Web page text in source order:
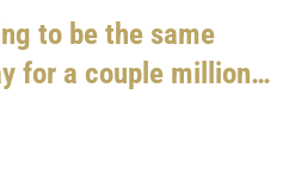
to be the same
for a couple million…